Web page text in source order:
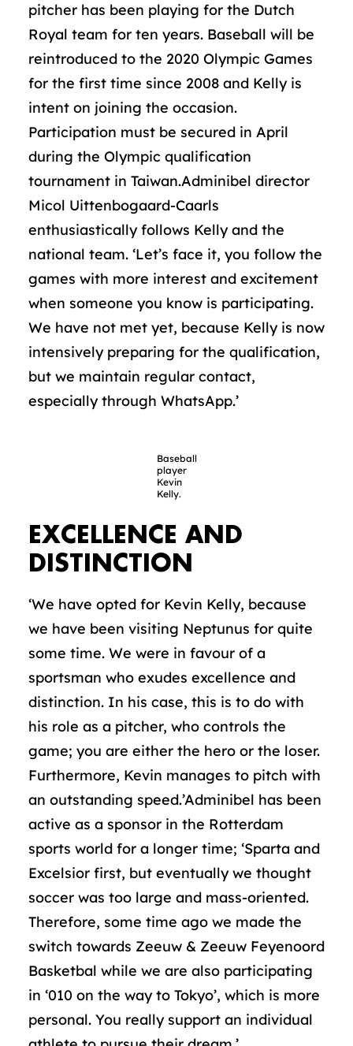
pitcher has been playing for the Dutch
Royal team for ten years. Baseball will be
reintroduced to the 2020 Olympic Games
for the first time since 2008 and Kelly is
intent on joining the occasion.
Participation must be secured in April
during the Olympic qualification
tournament in Taiwan.Adminibel director
Micol Uittenbogaard-Caarls
enthusiastically follows Kelly and the
national team. ‘Let’s face it, you follow the
games with more interest and excitement
when someone you know is participating.
We have not met yet, because Kelly is now
intensively preparing for the qualification,
but we maintain regular contact,
especially through WhatsApp.’
Baseball
player
Kevin
Kelly.
EXCELLENCE AND
DISTINCTION
‘We have opted for Kevin Kelly, because
we have been visiting Neptunus for quite
some time. We were in favour of a
sportsman who exudes excellence and
distinction. In his case, this is to do with
his role as a pitcher, who controls the
game; you are either the hero or the loser.
Furthermore, Kevin manages to pitch with
an outstanding speed.’Adminibel has been
active as a sponsor in the Rotterdam
sports world for a longer time; ‘Sparta and
Excelsior first, but eventually we thought
soccer was too large and mass-oriented.
Therefore, some time ago we made the
switch towards Zeeuw & Zeeuw Feyenoord
Basketbal while we are also participating
in ‘010 on the way to Tokyo’, which is more
personal. You really support an individual